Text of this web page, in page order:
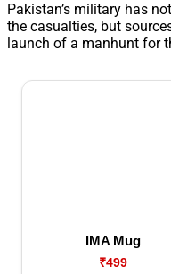
Pakistan’s military has
the casualties, but
launch of a manhunt for
IMA Mug
₹499